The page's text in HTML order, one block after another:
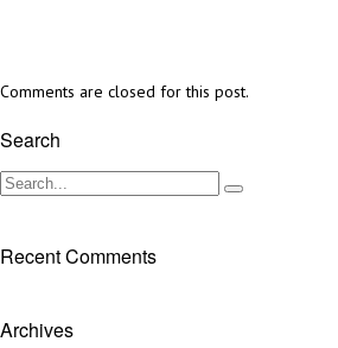
Comments are closed for this post.
Search
Recent Comments
Archives